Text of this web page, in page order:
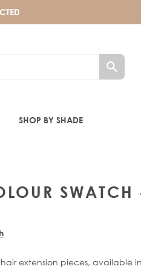
SHOP BY SHADE
SWATCH
hair extension pieces, available